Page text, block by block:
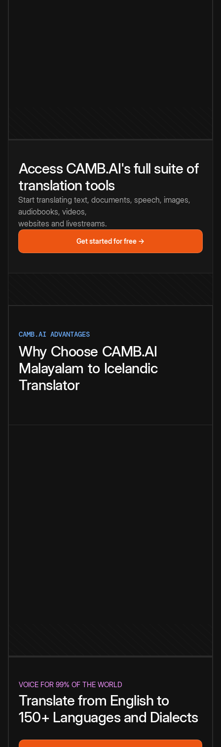
Access CAMB.AI's full suite of
translation tools
Start translating text, documents, speech, images,
audiobooks, videos,
websites and livestreams.
Get started for free →
CAMB.AI ADVANTAGES
Why Choose CAMB.AI
Malayalam to Icelandic
Translator
VOICE FOR 99% OF THE WORLD
Translate from English to
150+ Languages and Dialects